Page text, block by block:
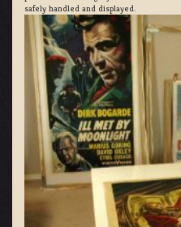
safely handled and displayed.